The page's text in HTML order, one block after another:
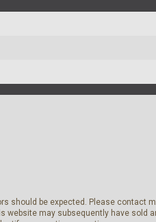
should be expected. Please contact
may subsequently have sold